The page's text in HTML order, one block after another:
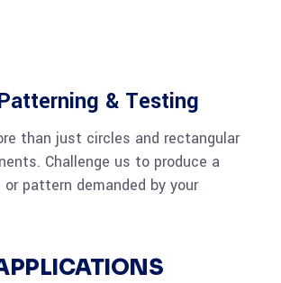
& Testing
than just circles and rectangular
Challenge us to produce a
pattern demanded by your